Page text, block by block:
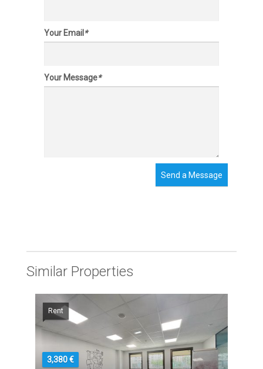
Your Email *
Your Message*
Send a Message
Similar Properties
Rent
3,380 €